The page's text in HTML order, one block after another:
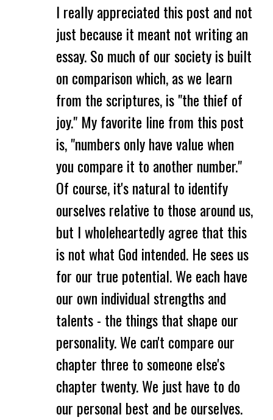
I really appreciated this post and not
just because it meant not writing an
essay. So much of our society is built
on comparison which, as we learn
from the scriptures, is "the thief of
joy." My favorite line from this post
is, "numbers only have value when
you compare it to another number."
Of course, it's natural to identify
ourselves relative to those around us,
but I wholeheartedly agree that this
is not what God intended. He sees us
for our true potential. We each have
our own individual strengths and
talents - the things that shape our
personality. We can't compare our
chapter three to someone else's
chapter twenty. We just have to do
our personal best and be ourselves.